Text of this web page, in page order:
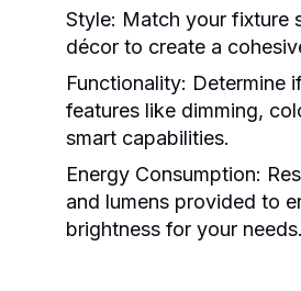
Style: Match your fixture
décor to create a
Functionality: Determine
features like dimming,
smart capabilities.
Energy Consumption:
and lumens provided to
brightness for your needs.